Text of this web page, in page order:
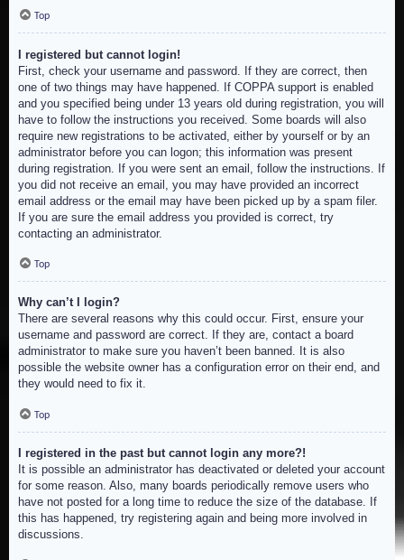
Top
I registered but cannot login!
First, check your username and password. If they are correct, then
one of two things may have happened. If COPPA support is enabled
and you specified being under 13 years old during registration, you will
have to follow the instructions you received. Some boards will also
require new registrations to be activated, either by yourself or by an
administrator before you can logon; this information was present
during registration. If you were sent an email, follow the instructions. If
you did not receive an email, you may have provided an incorrect
email address or the email may have been picked up by a spam filer.
If you are sure the email address you provided is correct, try
contacting an administrator.
Top
Why can’t I login?
There are several reasons why this could occur. First, ensure your
username and password are correct. If they are, contact a board
administrator to make sure you haven’t been banned. It is also
possible the website owner has a configuration error on their end, and
they would need to fix it.
Top
I registered in the past but cannot login any more?!
It is possible an administrator has deactivated or deleted your account
for some reason. Also, many boards periodically remove users who
have not posted for a long time to reduce the size of the database. If
this has happened, try registering again and being more involved in
discussions.